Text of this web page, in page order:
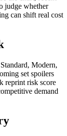
judge whether
can shift real cost
Modern,
set spoilers
reprint risk score
demand